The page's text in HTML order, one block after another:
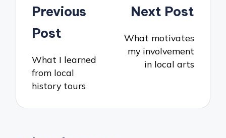
Post
navigation
Previous
Post
What I learned
from local
history tours
Next Post
What motivates
my involvement
in local arts